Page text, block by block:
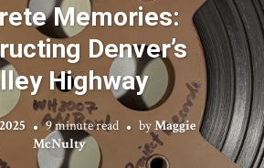
Memories:
Denver’s
Highway
9 minute read byMaggie
McNulty